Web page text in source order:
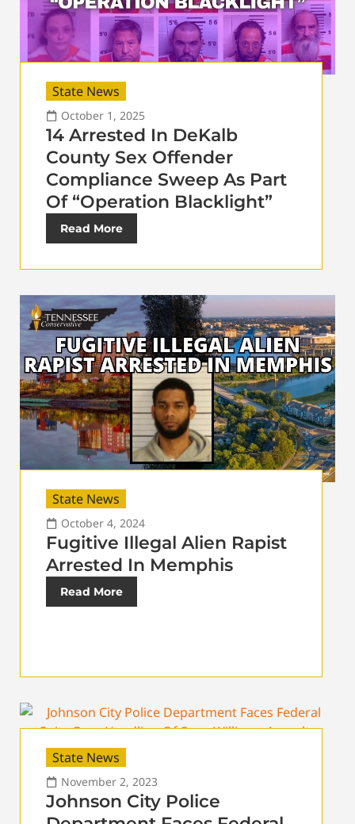
State News
October 1, 2025
14 Arrested In DeKalb
County Sex Offender
Compliance Sweep As Part
Of “Operation Blacklight”
Read More
State News
October 4, 2024
Fugitive Illegal Alien Rapist
Arrested In Memphis
Read More
State News
November 2, 2023
Johnson City Police